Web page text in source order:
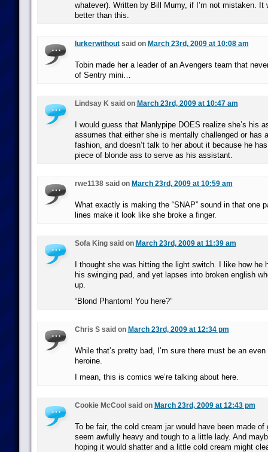
whatever). Written by Bill Mumy, if I’m not mistaken. It
better than this.
lurkerwithoutsaid on March 23rd, 2009 at 10:08 am
Tobin made her a leader of an Avengers team that
of Sentry mini…
Lindsay K said on March 23rd, 2009 at 10:47 am
I would guess that Manlypipe DOES realize she’s his
assumes that either she is mentally challenged or has
fashion, and doesn’t talk to her about it because he
piece of blonde ass to serve as his assistant.
rwe1138 said on March 23rd, 2009 at 10:59 am
What exactly is making the “SNAP” sound in that one
lines make it look like she broke a finger.
Sofa King said on March 23rd, 2009 at 11:39 am
I thought she was hitting the light switch. I like how he
his swinging pad, and yet lapses into broken english
up.
“Blond Phantom! You here?”
Chris S said on March 23rd, 2009 at 12:34 pm
While that’s pretty bad, I’m sure there must be an
heroine.
I mean, this is comics we’re talking about here.
Cookie McCool said on March 23rd, 2009 at 12:43 pm
To be fair, the cold cream jar would have been made of
seem awfully heavy and tough to a little lady. And
hoping it would shatter and a little cold cream might